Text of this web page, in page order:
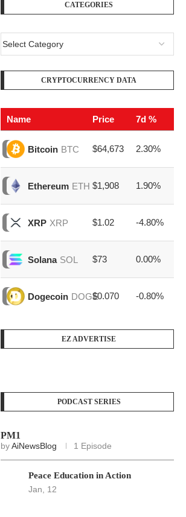
CATEGORIES
CRYPTOCURRENCY DATA
Name Price 7d %
Bitcoin BTC $64,673 2.30%
Ethereum ETH $1,908 1.90%
XRP XRP $1.02 -4.80%
Solana SOL $73 0.00%
Dogecoin DOGE$0.070 -0.80%
EZ ADVERTISE
PODCAST SERIES
PM1
byAiNewsBlog 1 Episode
Peace Education in Action
Jan, 12